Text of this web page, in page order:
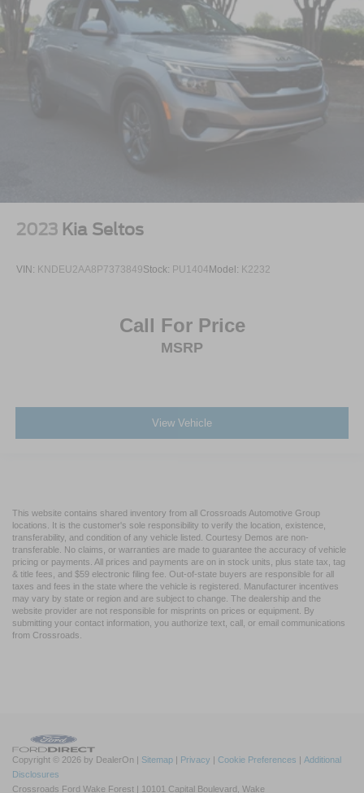
2023 Kia Seltos
VIN: KNDEU2AA8P7373849Stock: PU1404 Model: K2232
Call For Price
MSRP
View Vehicle
This website contains shared inventory from all Crossroads Automotive Group
locations. It is the customer's sole responsibility to verify the location, existence,
transferability, and condition of any vehicle listed. Courtesy Demos are non-
transferable. No claims, or warranties are made to guarantee the accuracy of vehicle
pricing or payments. All prices and payments are on in stock units, plus state tax, tag
& title fees, and $59 electronic filing fee. Out-of-state buyers are responsible for all
taxes and fees in the state where the vehicle is registered. Manufacturer incentives
may vary by state or region and are subject to change. The dealership and the
website provider are not responsible for misprints on prices or equipment. By
submitting your contact information, you authorize text, call, or email communications
from Crossroads.
Copyright © 2026 by DealerOn Sitemap Privacy Cookie Preferences
Additional
Disclosures
Crossroads Ford Wake Forest
10101 Capital Boulevard, Wake